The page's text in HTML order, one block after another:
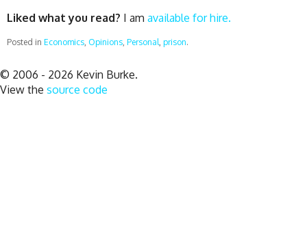
Liked what you read? I am available for hire.
Posted in Economics, Opinions, Personal, prison.
© 2006 - 2026 Kevin Burke.
View the source code